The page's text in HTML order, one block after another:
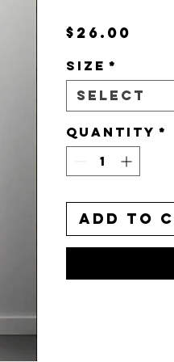
$26.00
Size *
Select
Quantity *
Add to